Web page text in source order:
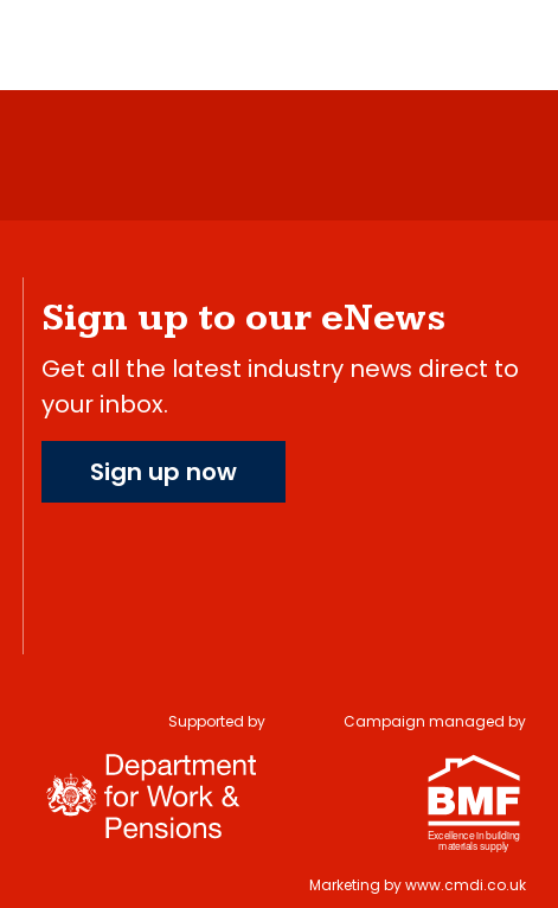
Sign up to our eNews
Get all the latest industry news direct to
your inbox.
Sign up now
Supported by Campaign managed by
Marketing bywww.cmdi.co.uk